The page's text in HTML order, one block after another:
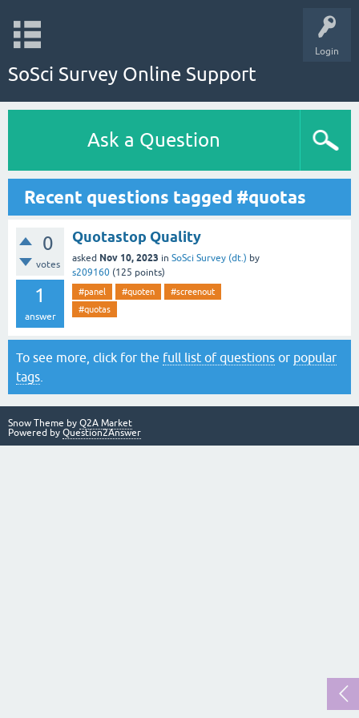
Login
SoSci Survey Online Support
Ask a Question
Recent questions tagged #quotas
0
votes
1
answer
Quotastop Quality
asked Nov 10, 2023 in SoSci Survey (dt.) by
s209160 (125 points)
#panel #quoten
#screenout
#quotas
To see more, click for the full list of questions or popular
tags
Snow Theme by Q2A Market
Powered by Question2Answer